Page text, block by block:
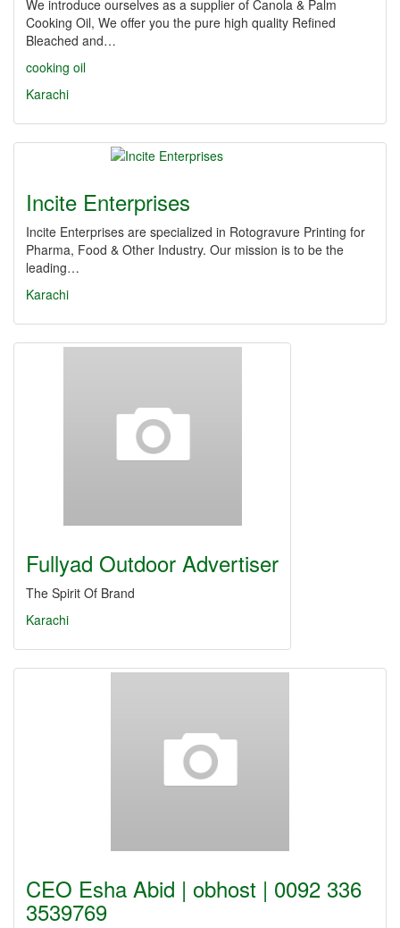
We introduce ourselves as a supplier of Canola & Palm
Cooking Oil, We offer you the pure high quality Refined
Bleached and…
cooking oil
Karachi
Incite Enterprises
Incite Enterprises are specialized in Rotogravure Printing for
Pharma, Food & Other Industry. Our mission is to be the
leading…
Karachi
Fullyad Outdoor Advertiser
The Spirit Of Brand
Karachi
CEO Esha Abid | obhost | 0092 336
3539769